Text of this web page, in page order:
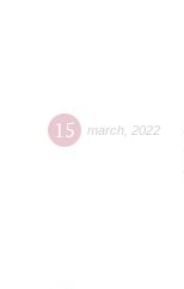
15 march 2022